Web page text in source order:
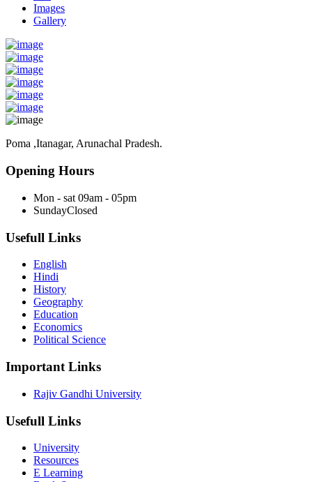
Images
Gallery
Poma ,Itanagar, Arunachal Pradesh.
Opening Hours
Mon - sat 09am - 05pm
SundayClosed
Usefull Links
English
Hindi
History
Geography
Education
Economics
Political Science
Important Links
Rajiv Gandhi University
Usefull Links
University
Resources
E Learning